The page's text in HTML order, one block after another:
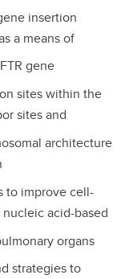
insertion
a means of
gene
sites within the
sites and
architecture
to improve cell-
acid-based
organs
strategies to